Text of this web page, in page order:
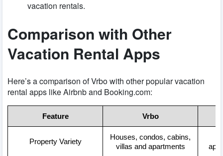
vacation rentals.
Comparison with Other
Vacation Rental Apps
Here’s a comparison of Vrbo with other popular vacation
rental apps like Airbnb and Booking.com:
Feature Vrbo
Property Variety
Houses, condos, cabins,
villas and apartments